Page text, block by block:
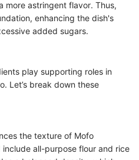
more astringent flavor. Thus,
enhancing the dish's
added sugars.
play supporting roles in
Let’s break down these
the texture of Mofo
all-purpose flour and rice